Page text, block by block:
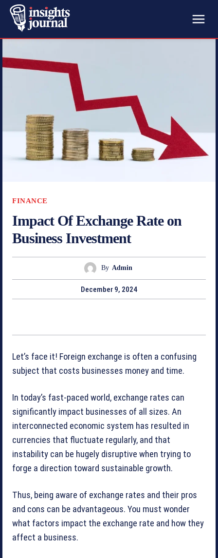
FINANCE
Impact Of Exchange Rate on
Business Investment
By Admin
December 9, 2024
Let’s face it! Foreign exchange is often a confusing
subject that costs businesses money and time.
In today’s fast-paced world, exchange rates can
significantly impact businesses of all sizes. An
interconnected economic system has resulted in
currencies that fluctuate regularly, and that
instability can be hugely disruptive when trying to
forge a direction toward sustainable growth.
Thus, being aware of exchange rates and their pros
and cons can be advantageous. You must wonder
what factors impact the exchange rate and how they
affect a business.